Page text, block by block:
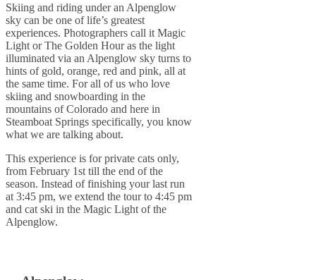
Skiing and riding under an Alpenglow
sky can be one of life’s greatest
experiences. Photographers call it Magic
Light or The Golden Hour as the light
illuminated via an Alpenglow sky turns to
hints of gold, orange, red and pink, all at
the same time. For all of us who love
skiing and snowboarding in the
mountains of Colorado and here in
Steamboat Springs specifically, you know
what we are talking about.
This experience is for private cats only,
from February 1st till the end of the
season. Instead of finishing your last run
at 3:45 pm, we extend the tour to 4:45 pm
and cat ski in the Magic Light of the
Alpenglow.